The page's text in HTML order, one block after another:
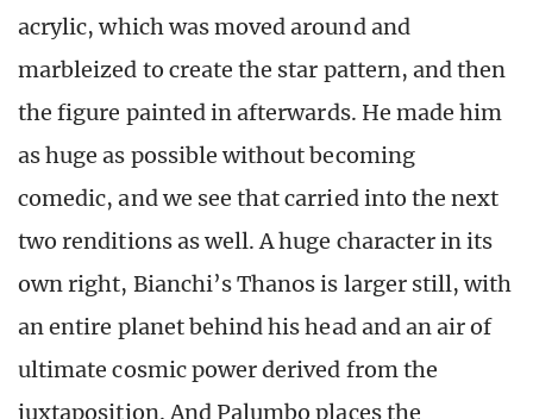
acrylic, which was moved around and
marbleized to create the star pattern, and then
the figure painted in afterwards. He made him
as huge as possible without becoming
comedic, and we see that carried into the next
two renditions as well. A huge character in its
own right, Bianchi’s Thanos is larger still, with
an entire planet behind his head and an air of
ultimate cosmic power derived from the
juxtaposition. And Palumbo places the